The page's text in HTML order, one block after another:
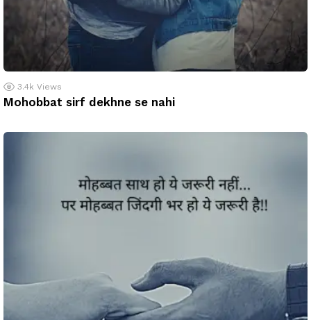
3.4k Views
Mohobbat sirf dekhne se nahi